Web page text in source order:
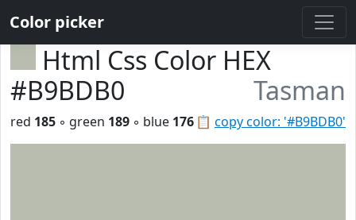
Color picker
Html Css Color HEX
#B9BDB0
Tasman
📋 copy color: '#B9BDB0'
red 185 ◦ green 189 ◦ blue 176